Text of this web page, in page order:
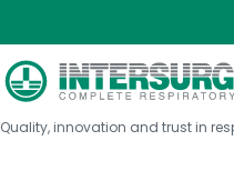
Quality, innovation and trust in